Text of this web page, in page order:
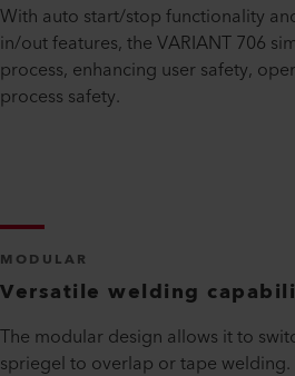
With auto start/stop functionality
in/out features, the VARIANT 706
process, enhancing user safety,
process safety.